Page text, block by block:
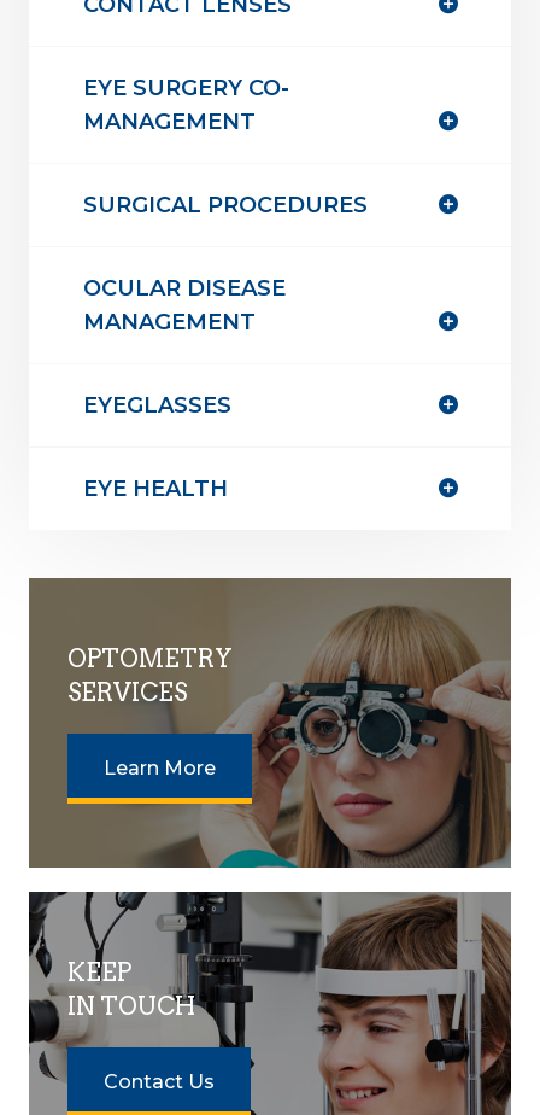
EYE SURGERY CO-
MANAGEMENT
SURGICAL PROCEDURES
OCULAR DISEASE
MANAGEMENT
EYEGLASSES
EYE HEALTH
OPTOMETRY
SERVICES
Learn More
KEEP
IN TOUCH
Contact Us